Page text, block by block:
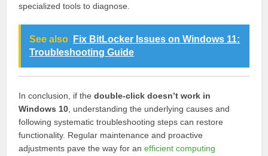
specialized tools to diagnose.
See also
Fix BitLocker Issues on Windows 11:
Troubleshooting Guide
In conclusion, if thedouble-click doesn’t work in
Windows 10 , understanding the underlying causes and
following systematic troubleshooting steps can restore
functionality. Regular maintenance and proactive
adjustments pave the way for anefficient computing